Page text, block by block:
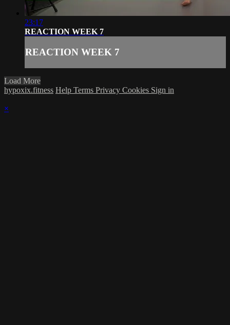
23:17
REACTION WEEK 7
REACTION WEEK 7
Load More
hypoxix.fitness Help Terms Privacy Cookies Sign in
×